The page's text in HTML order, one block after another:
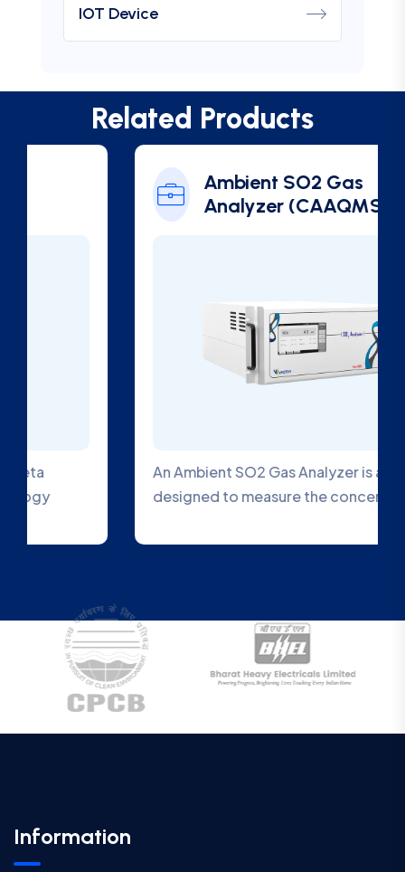
IOT Device
Related Products
Ambient SO2 Gas
Analyzer (CAAQMS)
An Ambient SO2 Gas Analyzer is a device
designed to measure the concentration
Information